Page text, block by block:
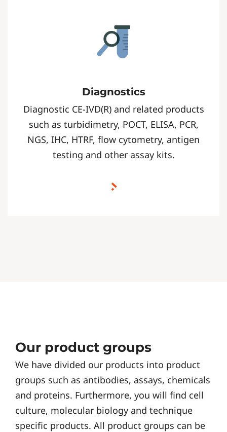
Diagnostics
Diagnostic CE-IVD(R) and related products
such as turbidimetry, POCT, ELISA, PCR,
NGS, IHC, HTRF, flow cytometry, antigen
testing and other assay kits.
Our product groups
We have divided our products into product
groups such as antibodies, assays, chemicals
and proteins. Furthermore, you will find cell
culture, molecular biology and technique
specific products. All product groups can be